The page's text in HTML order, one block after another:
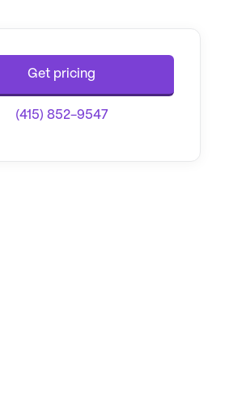
Get pricing
(415) 852-9547